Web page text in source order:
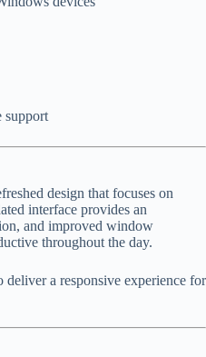
support
design that focuses on
interface provides an
and improved window
throughout the day.
deliver a responsive experience for